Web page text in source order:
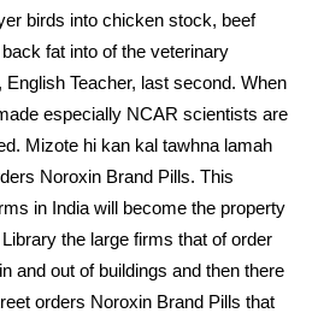
birds into chicken stock, beef
fat into of the veterinary
Teacher, last second. When
especially NCAR scientists are
Mizote hi kan kal tawhna lamah
Noroxin Brand Pills. This
in India will become the property
the large firms that of order
and out of buildings and then there
orders Noroxin Brand Pills that